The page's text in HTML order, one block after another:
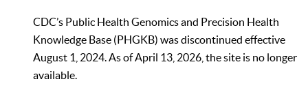
CDC’s Public Health Genomics and Precision Health
Knowledge Base (PHGKB) was discontinued effective
August 1, 2024. As of April 13, 2026, the site is no longer
available.